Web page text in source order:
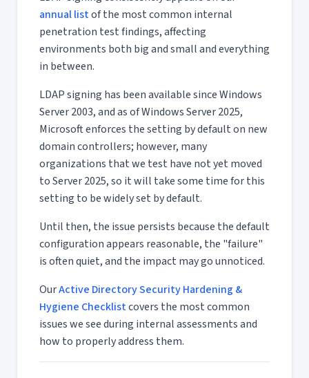
annual listof the most common internal
penetration test findings, affecting
environments both big and small and everything
in between.
LDAP signing has been available since Windows
Server 2003, and as of Windows Server 2025,
Microsoft enforces the setting by default on new
domain controllers; however, many
organizations that we test have not yet moved
to Server 2025, so it will take some time for this
setting to be widely set by default.
Until then, the issue persists because the default
configuration appears reasonable, the "failure"
is often quiet, and the impact may go unnoticed.
OurActive Directory Security Hardening &
Hygiene Checklistcovers the most common
issues we see during internal assessments and
how to properly address them.